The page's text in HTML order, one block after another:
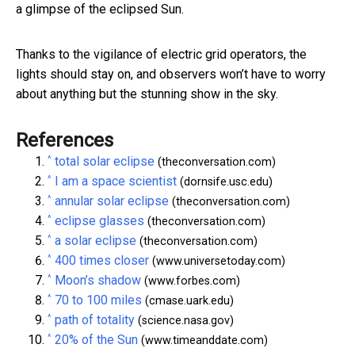
a glimpse of the eclipsed Sun.
Thanks to the vigilance of electric grid operators, the
lights should stay on, and observers won’t have to worry
about anything but the stunning show in the sky.
References
^ total solar eclipse (theconversation.com)
^ I am a space scientist (dornsife.usc.edu)
^ annular solar eclipse (theconversation.com)
^ eclipse glasses (theconversation.com)
^ a solar eclipse (theconversation.com)
^ 400 times closer (www.universetoday.com)
^ Moon’s shadow (www.forbes.com)
^ 70 to 100 miles (cmase.uark.edu)
^ path of totality (science.nasa.gov)
^ 20% of the Sun (www.timeanddate.com)